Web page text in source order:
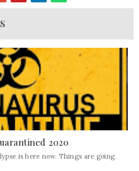
2020
is here now. Things are going